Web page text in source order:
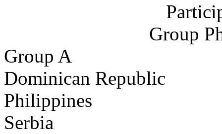
Group
Group A
Dominican Republic
Philippines
Serbia